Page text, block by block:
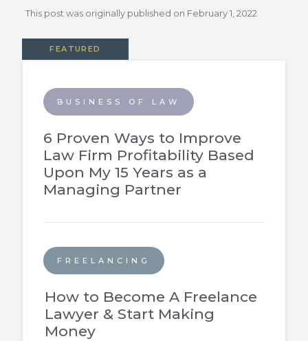
This post was originally published on February 1, 2022
FEATURED
BUSINESS OF LAW
6 Proven Ways to Improve
Law Firm Profitability Based
Upon My 15 Years as a
Managing Partner
FREELANCING
How to Become A Freelance
Lawyer & Start Making
Money